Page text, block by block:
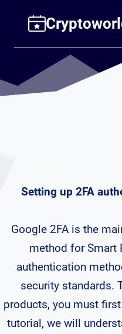
content
Setting up 2FA
Google 2FA is the
method for Smart
authentication
security standards.
products, you must
tutorial, we will